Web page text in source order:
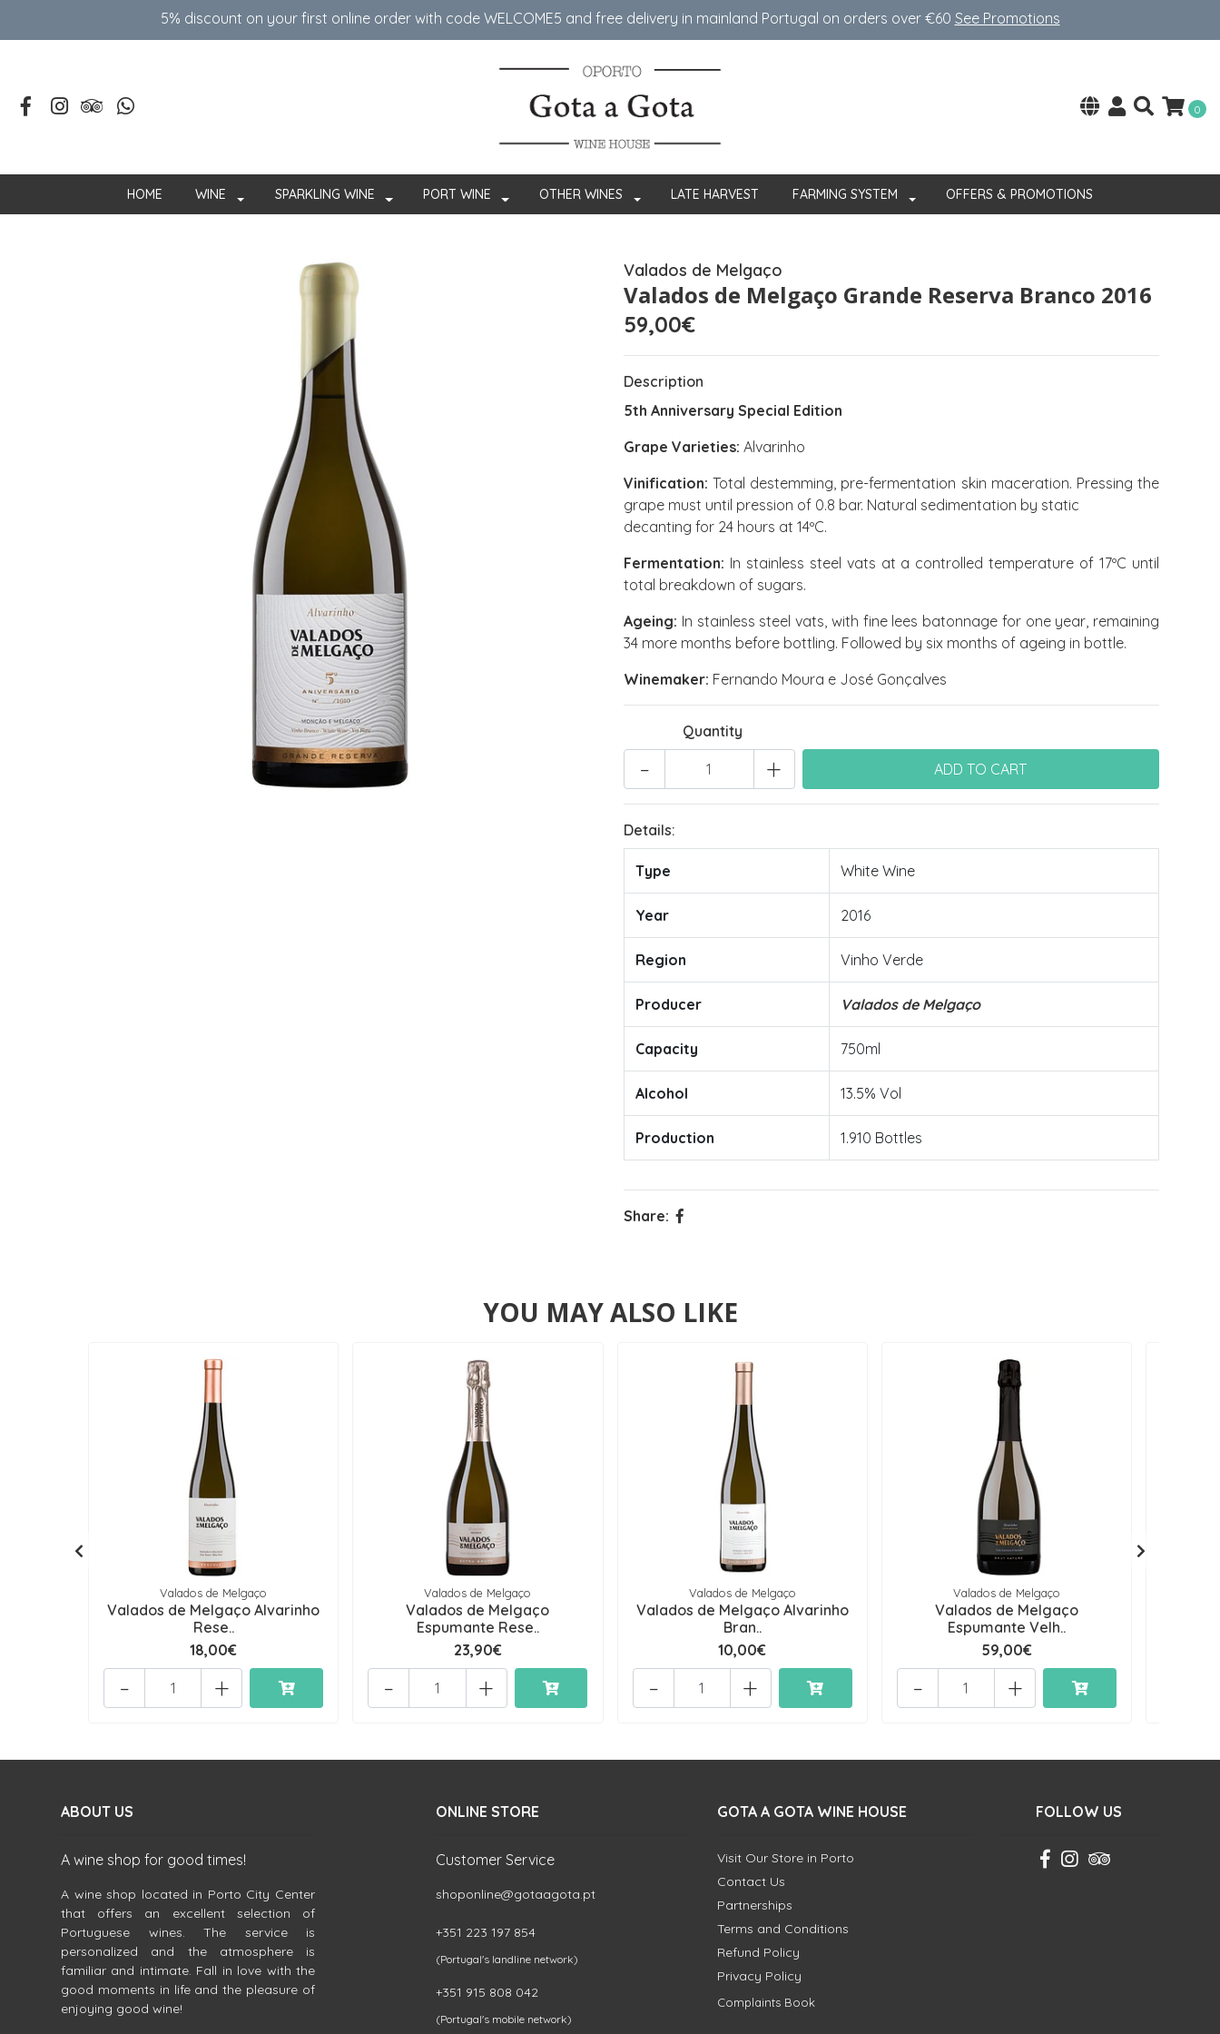
5% discount on your first online order with code WELCOME5 ​​and free delivery in mainland Portugal on orders over €60 See Promotions
0
HOME WINE SPARKLING WINE PORT WINE OTHER WINES LATE HARVEST FARMING SYSTEM OFFERS & PROMOTIONS
Valados de Melgaço
Valados de Melgaço Grande Reserva Branco 2016
59,00€
Description
5th Anniversary Special Edition
Grape Varieties: Alvarinho
Vinification: Total destemming, pre-fermentation skin maceration. Pressing the
grape must until pression of 0.8 bar. Natural sedimentation by static
decanting for 24 hours at 14ºC.
Fermentation: In stainless steel vats at a controlled temperature of 17ºC until
total breakdown of sugars.
Ageing: In stainless steel vats, with fine lees batonnage for one year, remaining
34 more months before bottling. Followed by six months of ageing in bottle.
Winemaker: Fernando Moura e José Gonçalves
Quantity
+
-
Details:
Type White Wine
Year 2016
Region Vinho Verde
Producer Valados de Melgaço
Capacity 750ml
Alcohol 13.5% Vol
Production 1.910 Bottles
Share:
YOU MAY ALSO LIKE
Valados de Melgaço
Valados de Melgaço Alvarinho
Rese..
18,00€
+
-
Valados de Melgaço
Valados de Melgaço
Espumante Rese..
23,90€
+
-
Valados de Melgaço
Valados de Melgaço Alvarinho
Bran..
10,00€
+
-
Valados de Melgaço
Valados de Melgaço
Espumante Velh..
59,00€
+
-
ABOUT US
A wine shop for good times!
A wine shop located in Porto City Center
that offers an excellent selection of
Portuguese wines. The service is
personalized and the atmosphere is
familiar and intimate. Fall in love with the
good moments in life and the pleasure of
enjoying good wine!
ONLINE STORE
Customer Service
shoponline@gotaagota.pt
+351 223 197 854
(Portugal's landline network)
+351 915 808 042
(Portugal's mobile network)
GOTA A GOTA WINE HOUSE
Visit Our Store in Porto
Contact Us
Partnerships
Terms and Conditions
Refund Policy
Privacy Policy
Complaints Book
FOLLOW US